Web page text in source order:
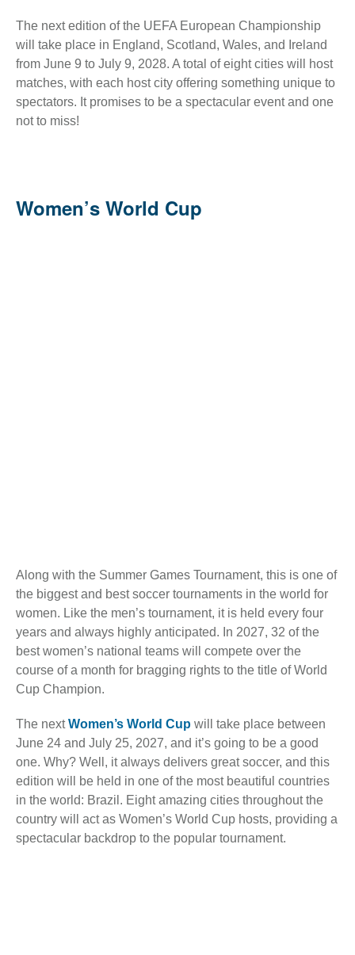
The next edition of the UEFA European Championship
will take place in England, Scotland, Wales, and Ireland
from June 9 to July 9, 2028. A total of eight cities will host
matches, with each host city offering something unique to
spectators. It promises to be a spectacular event and one
not to miss!
Women’s World Cup
Along with the Summer Games Tournament, this is one of
the biggest and best soccer tournaments in the world for
women. Like the men’s tournament, it is held every four
years and always highly anticipated. In 2027, 32 of the
best women’s national teams will compete over the
course of a month for bragging rights to the title of World
Cup Champion.
The nextWomen’s World Cup will take place between
June 24 and July 25, 2027, and it’s going to be a good
one. Why? Well, it always delivers great soccer, and this
edition will be held in one of the most beautiful countries
in the world: Brazil. Eight amazing cities throughout the
country will act as Women’s World Cup hosts, providing a
spectacular backdrop to the popular tournament.